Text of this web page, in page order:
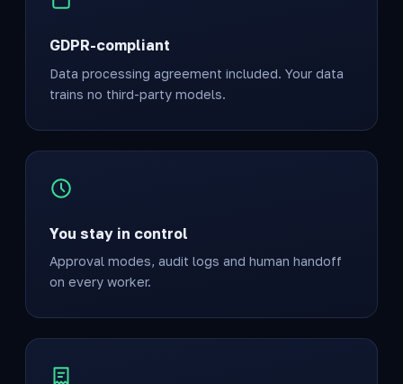
GDPR-compliant
Data processing agreement included. Your data
trains no third-party models.
You stay in control
Approval modes, audit logs and human handoff
on every worker.